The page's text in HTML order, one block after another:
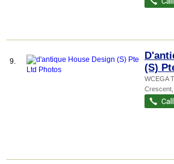
9.
(S)
WCEGA
Crescent